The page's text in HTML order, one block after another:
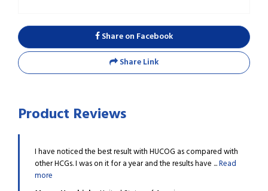
Share on Facebook
Share Link
Product Reviews
I have noticed the best result with HUCOG as compared with
other HCGs. I was on it for a year and the results have ...Read
more